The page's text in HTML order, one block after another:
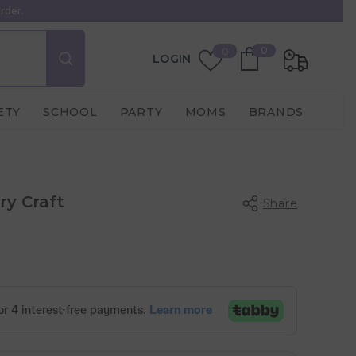
00
items
Wish
LOGIN
SCHOOL PARTY MOMS BRANDS
Craft Share